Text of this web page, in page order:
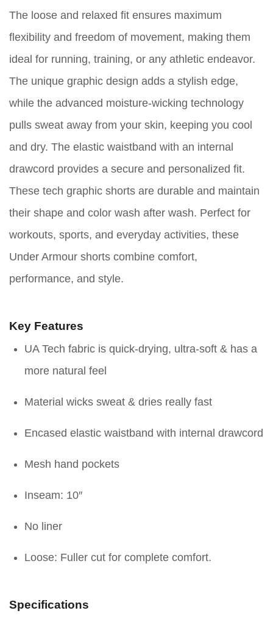
The loose and relaxed fit ensures maximum
flexibility and freedom of movement, making them
ideal for running, training, or any athletic endeavor.
The unique graphic design adds a stylish edge,
while the advanced moisture-wicking technology
pulls sweat away from your skin, keeping you cool
and dry. The elastic waistband with an internal
drawcord provides a secure and personalized fit.
These tech graphic shorts are durable and maintain
their shape and color wash after wash. Perfect for
workouts, sports, and everyday activities, these
Under Armour shorts combine comfort,
performance, and style.
Key Features
UA Tech fabric is quick-drying, ultra-soft & has a
more natural feel
Material wicks sweat & dries really fast
Encased elastic waistband with internal drawcord
Mesh hand pockets
Inseam: 10″
No liner
Loose: Fuller cut for complete comfort.
Specifications